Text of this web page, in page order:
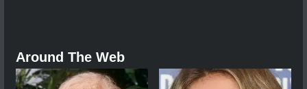
Around The Web